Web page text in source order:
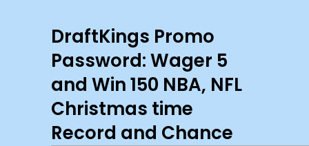
DraftKings Promo
Password: Wager 5
and Win 150 NBA, NFL
Christmas time
Record and Chance